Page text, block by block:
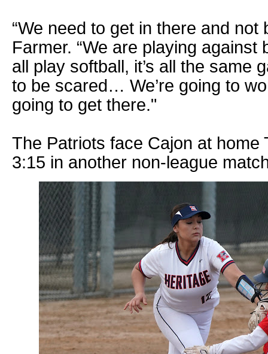
“We need to get in there and not
Farmer. “We are playing against
all play softball, it’s all the same
to be scared… We’re going to
going to get there."
The Patriots face Cajon at home
3:15 in another non-league